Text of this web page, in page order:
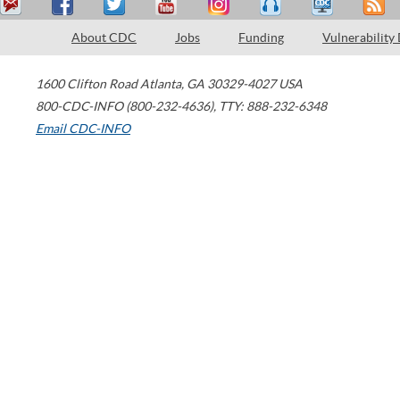
About CDC Jobs Funding Vulnerability
1600 Clifton Road Atlanta, GA 30329-4027 USA
800-CDC-INFO (800-232-4636), TTY: 888-232-6348
Email CDC-INFO